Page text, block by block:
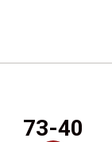
73-40